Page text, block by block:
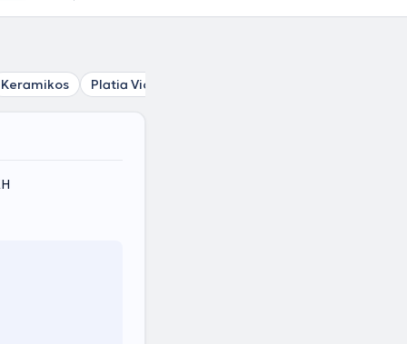
Keramikos Platia Victorias